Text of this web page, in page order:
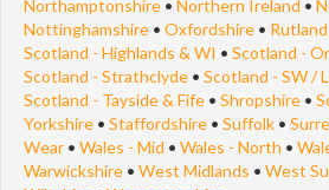
Northamptonshire • Northern Ireland •
Nottinghamshire • Oxfordshire • Rutland
Scotland - Highlands & WI • Scotland -
Scotland - Strathclyde • Scotland - SW /
Scotland - Tayside & Fife • Shropshire •
Yorkshire • Staffordshire • Suffolk •
Wear • Wales - Mid • Wales - North •
Warwickshire • West Midlands • West